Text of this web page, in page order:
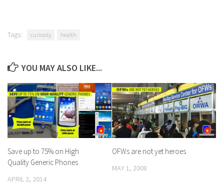
Bucket List Places
Unique Experiences
Travel Accomodation
Braven Ramsey
D’ Cover
D’ Duet
D’ Version
DyorTV
Tags: curiosity health
YOU MAY ALSO LIKE...
Save up to 75% on High
Quality Generic Phones
APRIL 2, 2014
OFWs are not yet heroes
MAY 1, 2008